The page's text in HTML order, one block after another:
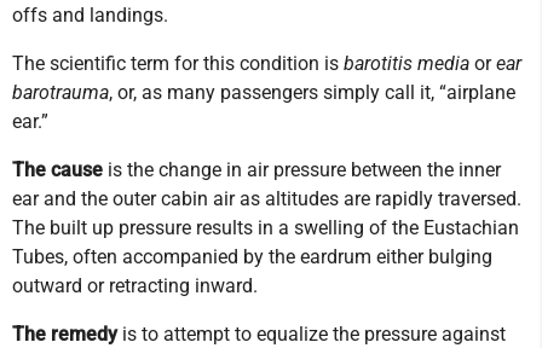
offs and landings.
The scientific term for this condition is barotitis media orear
barotrauma, or, as many passengers simply call it, “airplane
ear.”
The cause is the change in air pressure between the inner
ear and the outer cabin air as altitudes are rapidly traversed.
The built up pressure results in a swelling of the Eustachian
Tubes, often accompanied by the eardrum either bulging
outward or retracting inward.
The remedyis to attempt to equalize the pressure against